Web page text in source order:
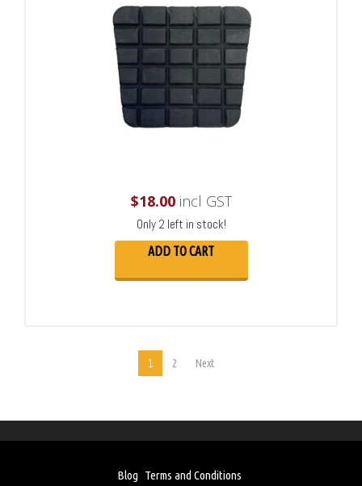
$18.00incl GST
Only 2 left in stock!
ADD TO CART
1 2 Next
Blog Terms and Conditions